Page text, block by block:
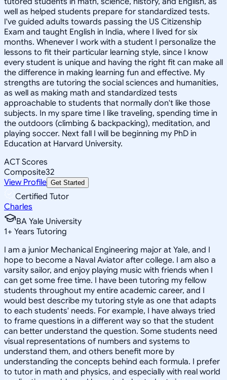
well as helped students prepare for standardized tests.
I've guided adults towards passing the US Citizenship
Exam and taught English in India, where I lived for six
months. Whenever I work with a student I personalize the
lessons to fit their particular learning style, since I know
every student is unique and having the right fit can make all
the difference in making learning fun and effective. My
strengths are tutoring the social sciences and humanities,
as well as making math and standardized tests
approachable to students that normally don't like those
subjects. In my spare time I like traveling, spending time in
the outdoors (climbing & backpacking), meditation, and
playing soccer. Next fall I will be beginning my PhD in
Education at Harvard University.
ACT Scores
Composite32
View Profile Get Started
Certified Tutor
Charles
BA Yale University
1+ Years Tutoring
I am a junior Mechanical Engineering major at Yale, and I
hope to become a Naval Aviator after college. I am also a
varsity sailor, and enjoy playing music with friends when I
can get some free time. I have been tutoring my fellow
students throughout my entire academic career, and I
would best describe my tutoring style as one that adapts
to each students' needs. For example, I have always tried
to frame questions in a different way so that the student
can better understand the question. Some students need
visual representations of numbers and systems to
understand them, and others benefit more by
understanding the concepts behind each formula. I prefer
to tutor in math and physics, and especially with real world